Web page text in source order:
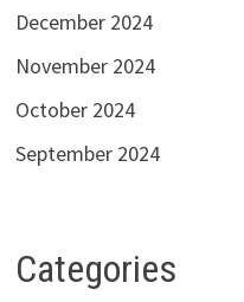
December 2024
November 2024
October 2024
September 2024
Categories